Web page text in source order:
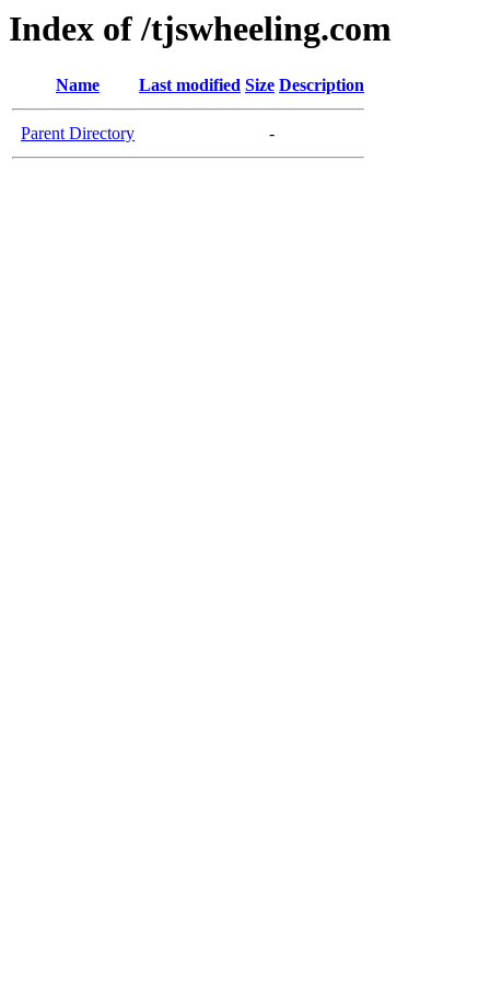
Index of /tjswheeling.com
Name Last modified Size Description
Parent Directory -